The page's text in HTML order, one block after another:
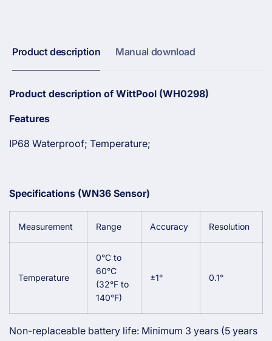
Spa
Thermometer
Product description Manual download
Product description of WittPool (WH0298)
Features
IP68 Waterproof; Temperature;
Specifications (WN36 Sensor)
Measurement Range Accuracy Resolution
Temperature
0°C to
60°C
(32°F to
140°F)
±1° 0.1°
Non-replaceable battery life: Minimum 3 years (5 years